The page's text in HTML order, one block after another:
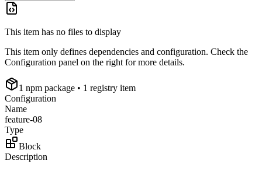
This item has no files to display
This item only defines dependencies and configuration. Check the
Configuration panel on the right for more details.
1 npm package • 1 registry item
Configuration
Name
feature-08
Type
Block
Description